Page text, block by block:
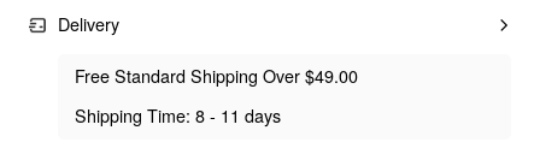
Delivery
Free Standard Shipping Over $49.00
Shipping Time: 8 - 11 days